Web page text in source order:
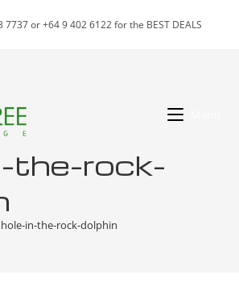
7737 or +64 9 402 6122 for the BEST DEALS
the-rock-
hole-in-the-rock-dolphin